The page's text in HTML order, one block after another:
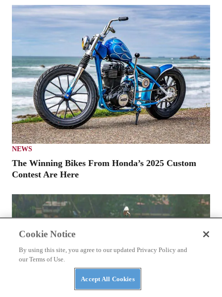
NEWS
The Winning Bikes From Honda’s 2025 Custom
Contest Are Here
Cookie Notice
By using this site, you agree to our updated Privacy Policy and
our Terms of Use.
Accept All Cookies